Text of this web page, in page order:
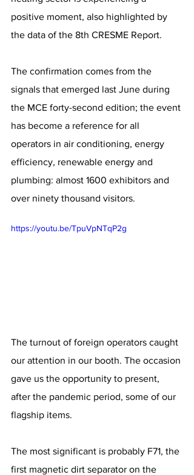
positive moment, also highlighted by
the data of the 8th CRESME Report.
The confirmation comes from the
signals that emerged last June during
the MCE forty-second edition; the event
has become a reference for all
operators in air conditioning, energy
efficiency, renewable energy and
plumbing: almost 1600 exhibitors and
over ninety thousand visitors.
https://youtu.be/TpuVpNTqP2g
The turnout of foreign operators caught
our attention in our booth. The occasion
gave us the opportunity to present,
after the pandemic period, some of our
flagship items.
The most significant is probably F71, the
first magnetic dirt separator on the